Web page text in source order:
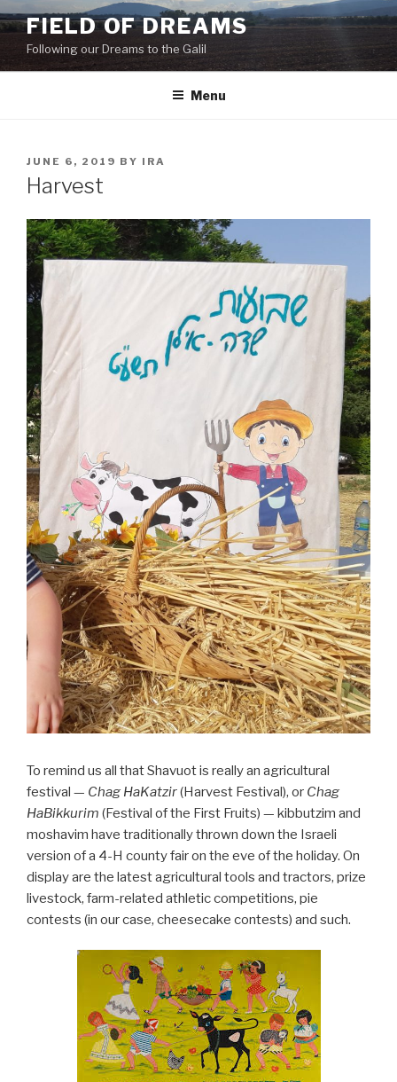
Skip
to
content
FIELD OF DREAMS
Following our Dreams to the Galil
Menu
POSTED
ON
JUNE 6, 2019 BY IRA
Harvest
To remind us all that Shavuot is really an agricultural
festival — Chag HaKatzir(Harvest Festival), or Chag
HaBikkurim (Festival of the First Fruits) — kibbutzim and
moshavim have traditionally thrown down the Israeli
version of a 4-H county fair on the eve of the holiday. On
display are the latest agricultural tools and tractors, prize
livestock, farm-related athletic competitions, pie
contests (in our case, cheesecake contests) and such.